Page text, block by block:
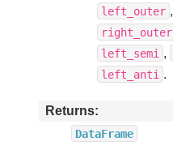
left_outer ,
right_outer
left_semi ,
left_anti .
Returns
DataFrame